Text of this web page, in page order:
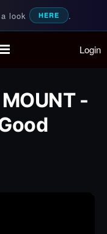
Music Video
Stats
look HERE .
Login
-